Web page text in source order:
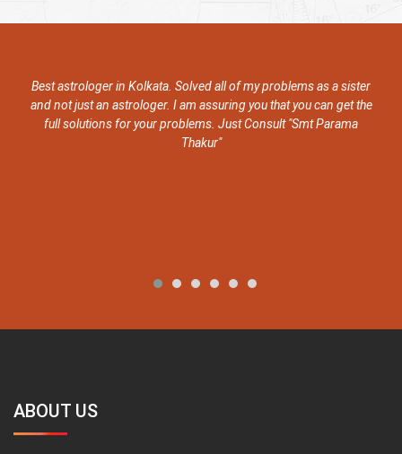
astrologer in Kolkata. Solved all of my problems as a sister
just an astrologer. I am assuring you that you can get the
solutions for your problems. Just Consult "Smt Parama
She is
has
ABOUT US